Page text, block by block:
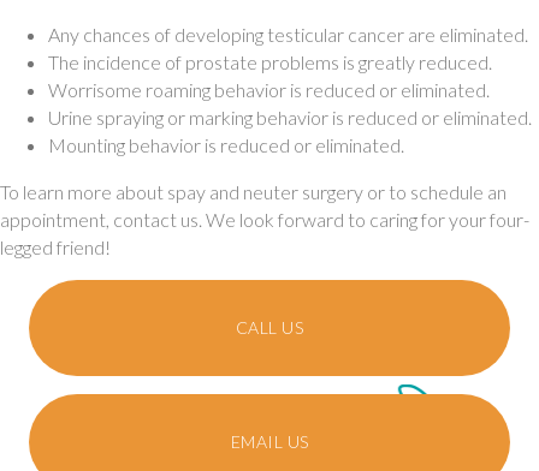
Any chances of developing testicular cancer are eliminated.
The incidence of prostate problems is greatly reduced.
Worrisome roaming behavior is reduced or eliminated.
Urine spraying or marking behavior is reduced or eliminated.
Mounting behavior is reduced or eliminated.
To learn more about spay and neuter surgery or to schedule an
appointment, contact us. We look forward to caring for your four-
legged friend!
CALL US
EMAIL US